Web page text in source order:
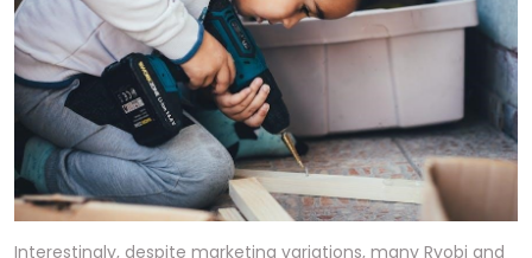
Interestingly, despite marketing variations, many Ryobi and